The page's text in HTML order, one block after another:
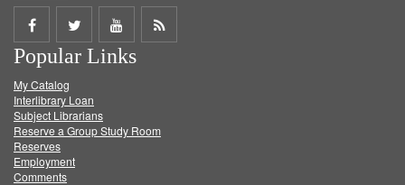
Share
on
Facebook
Share
on
Twitter
Share
on
Get
Popular Links
My Catalog
Interlibrary Loan
Subject Librarians
Reserve a Group Study Room
Reserves
Employment
Comments